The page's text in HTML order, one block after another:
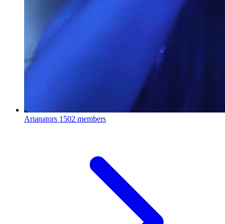
Arianators 1502 members